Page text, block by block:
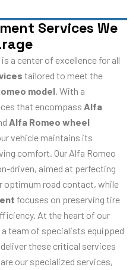
Services We
is a center of excellence for all
tailored to meet the
model. With a
that encompass Alfa
Alfa Romeo wheel
vehicle maintains its
comfort. Our Alfa Romeo
driven, aimed at perfecting
optimum road contact, while
focuses on preserving tire
At the heart of our
team of specialists equipped
these critical services
our specialized services,